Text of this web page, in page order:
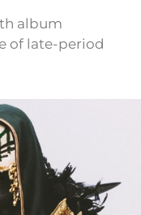
album
of late-period